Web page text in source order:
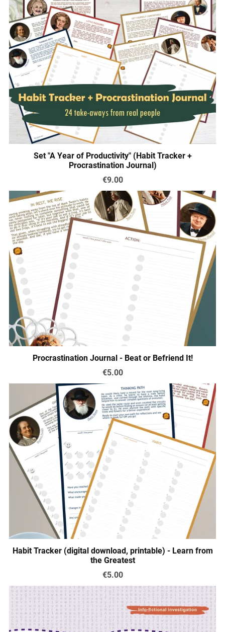
Set "A Year of Productivity" (Habit Tracker +
Procrastination Journal)
€9.00
Procrastination Journal - Beat or Befriend It!
€5.00
Habit Tracker (digital download, printable) - Learn from
the Greatest
€5.00